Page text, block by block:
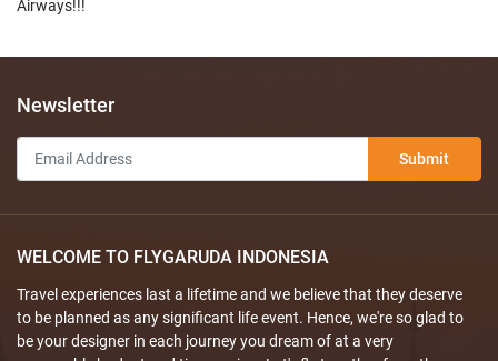
Airways!!!
Newsletter
Submit
WELCOME TO FLYGARUDA INDONESIA
Travel experiences last a lifetime and we believe that they deserve
to be planned as any significant life event. Hence, we're so glad to
be your designer in each journey you dream of at a very